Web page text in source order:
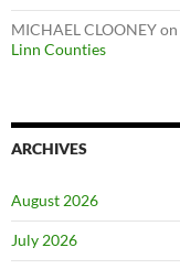
MICHAEL CLOONEYon
Linn Counties
ARCHIVES
August 2026
July 2026